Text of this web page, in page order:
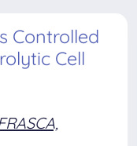
Controlled
Cell